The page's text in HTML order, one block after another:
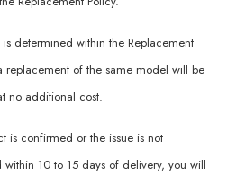
determined within the Replacement
replacement of the same model will be
no additional cost.
is confirmed or the issue is not
within 10 to 15 days of delivery, you will